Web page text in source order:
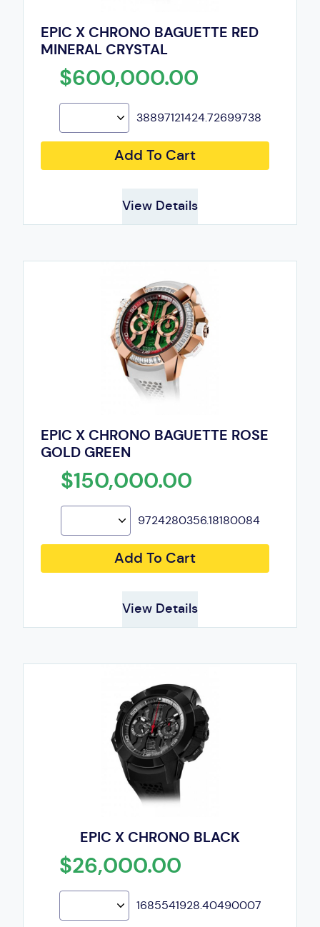
EPIC X CHRONO BAGUETTE RED
MINERAL CRYSTAL
$600,000.00
38897121424.72699738
Add To Cart
View Details
EPIC X CHRONO BAGUETTE ROSE
GOLD GREEN
$150,000.00
9724280356.18180084
Add To Cart
View Details
EPIC X CHRONO BLACK
$26,000.00
1685541928.40490007